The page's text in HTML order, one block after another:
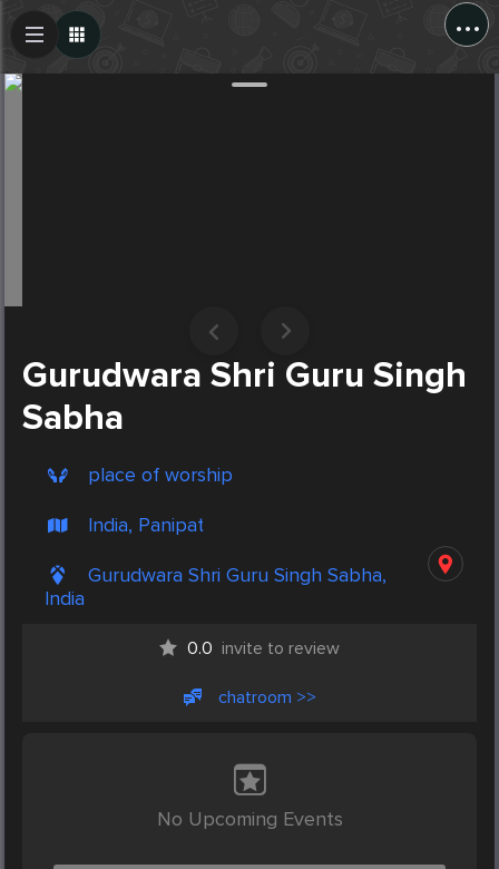
...
Gurudwara Shri Guru Singh
Sabha
place of worship
India, Panipat
Gurudwara Shri Guru Singh Sabha,
India
0.0 invite to review
chatroom >>
No Upcoming Events
Create Post
Post